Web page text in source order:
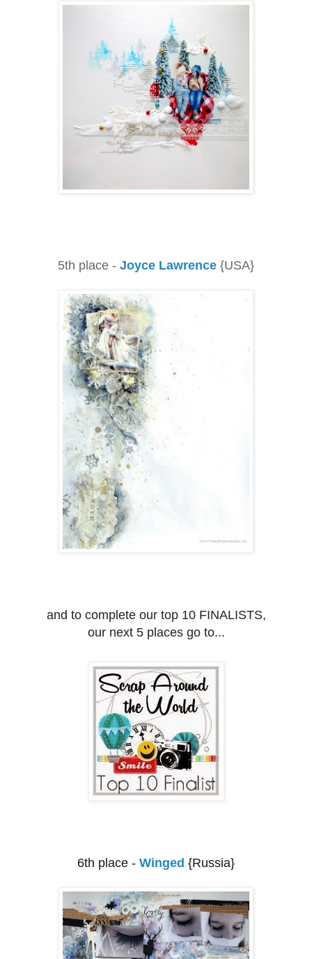
5th place - Joyce Lawrence {USA}
and to complete our top 10 FINALISTS,
our next 5 places go to...
6th p lace - Winged {Russia}